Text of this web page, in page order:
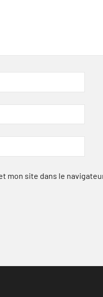
mon site dans le